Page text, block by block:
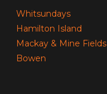
Whitsundays
Hamilton Island
Mackay & Mine Fields
Bowen